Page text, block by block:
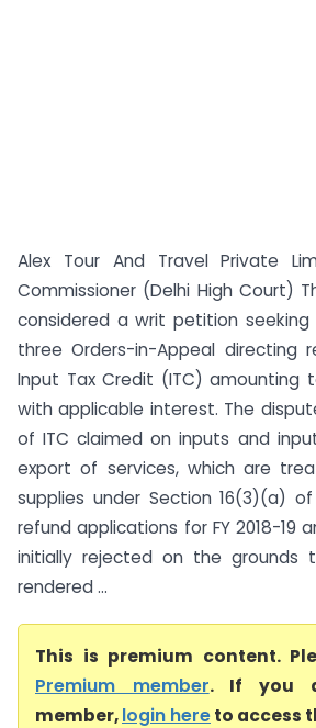
Alex Tour And Travel Private
Commissioner (Delhi High Court)
considered a writ petition
three Orders-in-Appeal directing
Input Tax Credit (ITC) amounting to
with applicable interest. The
of ITC claimed on inputs and
export of services, which are
supplies under Section 16(3)(a)
refund applications for FY 2018-19
initially rejected on the grounds
rendered ...
This is premium content.
Premium member. If you
member,login hereto access